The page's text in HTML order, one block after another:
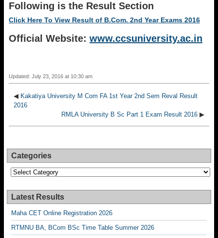
Following is the Result Section
Click Here To View Result of B.Com. 2nd Year Exams 2016
Official Website: www.ccsuniversity.ac.in
Updated: July 23, 2016 at 10:30 am
◀ Kakatiya University M Com FA 1st Year 2nd Sem Reval Result
2016
RMLA University B Sc Part 1 Exam Result 2016 ▶
Categories
Categories
Latest Results
Maha CET Online Registration 2026
RTMNU BA, BCom BSc Time Table Summer 2026